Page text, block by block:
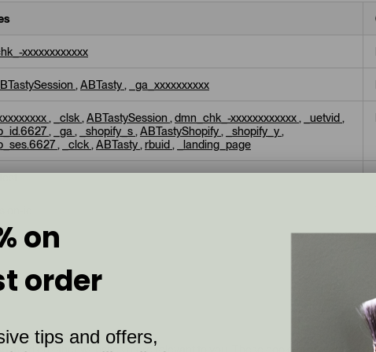
xxxxxxxxxxxx
, ABTasty , _ga_xxxxxxxxxx
, _clsk , ABTastySession , dmn_chk_-xxxxxxxxxxxx , _uetvid ,
, _ga , _shopify_s , ABTastyShopify , _shopify_y ,
, _clck , ABTasty , rbuid , _landing_page
on other websites more relevant to you. These cookies prevent ads
on
order
tips and offers,